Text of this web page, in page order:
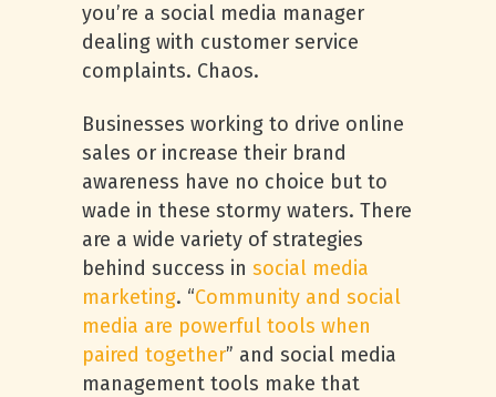
you’re a social media manager
dealing with customer service
complaints. Chaos.
Businesses working to drive online
sales or increase their brand
awareness have no choice but to
wade in these stormy waters. There
are a wide variety of strategies
behind success in social media
marketing. “Community and social
media are powerful tools when
paired together” and social media
management tools make that